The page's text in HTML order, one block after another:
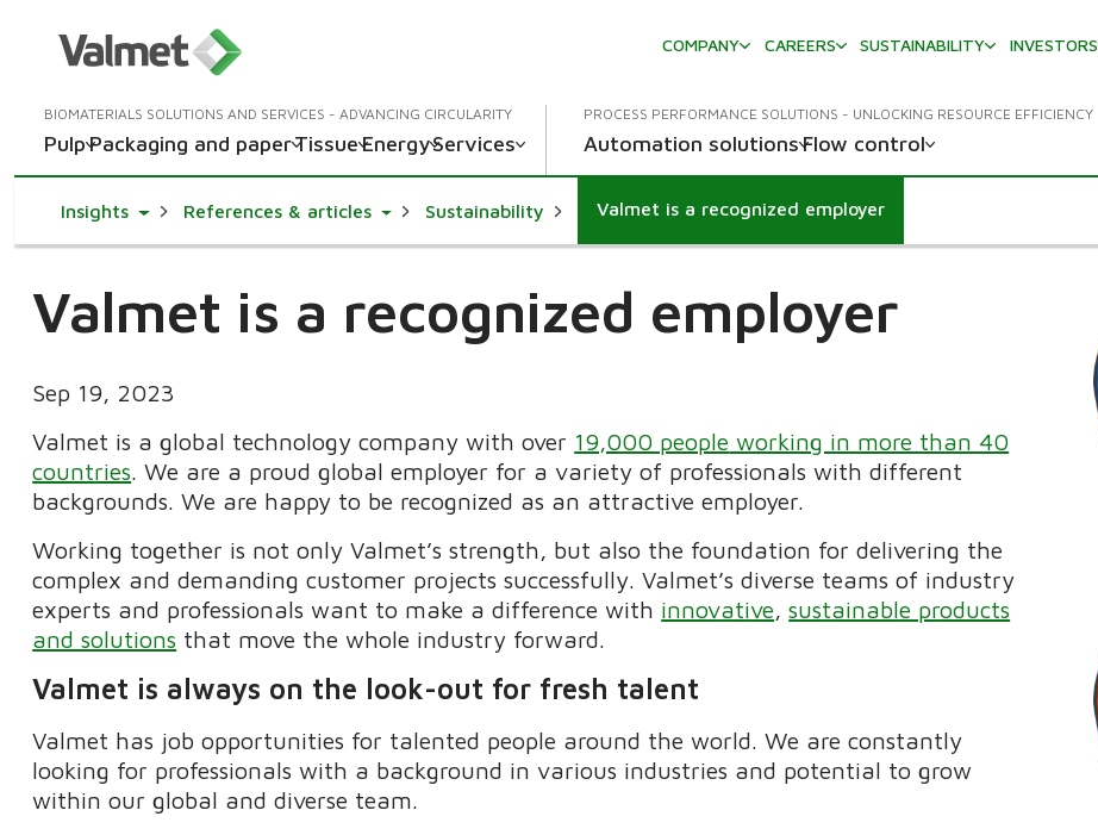
COMPANY
CAREERS SUSTAINABILITY INVESTORS
BIOMATERIALS SOLUTIONS AND SERVICES - ADVANCING CIRCULARITY
PulpPackaging and paperTissueEnergyServices
PROCESS PERFORMANCE SOLUTIONS - UNLOCKING RESOURCE EFFICIENCY
Automation solutionsFlow control
InsightsToggle Dropdown
References & articlesToggle Dropdown
Sustainability Valmet is a recognized employer
Valmet is a recognized employer
Sep 19, 2023
Valmet is a global technology company with over 19,000 people working in more than 40
countries. We are a proud global employer for a variety of professionals with different
backgrounds. We are happy to be recognized as an attractive employer.
Working together is not only Valmet’s strength, but also the foundation for delivering the
complex and demanding customer projects successfully. Valmet’s diverse teams of industry
experts and professionals want to make a difference with innovative,sustainable products
and solutions that move the whole industry forward.
Valmet is always on the look-out for fresh talent
Valmet has job opportunities for talented people around the world. We are constantly
looking for professionals with a background in various industries and potential to grow
within our global and diverse team.